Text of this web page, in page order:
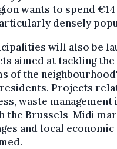
wants to spend
densely
will also be
aimed at tackling the
of the
Projects
waste management
the Brussels-Midi
and local economic